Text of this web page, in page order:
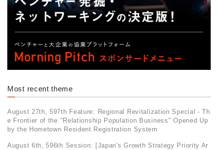
Most recent theme
August 27th, 597th Feature: Regional Revitalization Special - Th
e Frontier of the "Relationship Population Business" Opened Up
by the Hometown Resident Registration System
August 6th, 596th Session: [Japan's Growth Strategy Priority Ar